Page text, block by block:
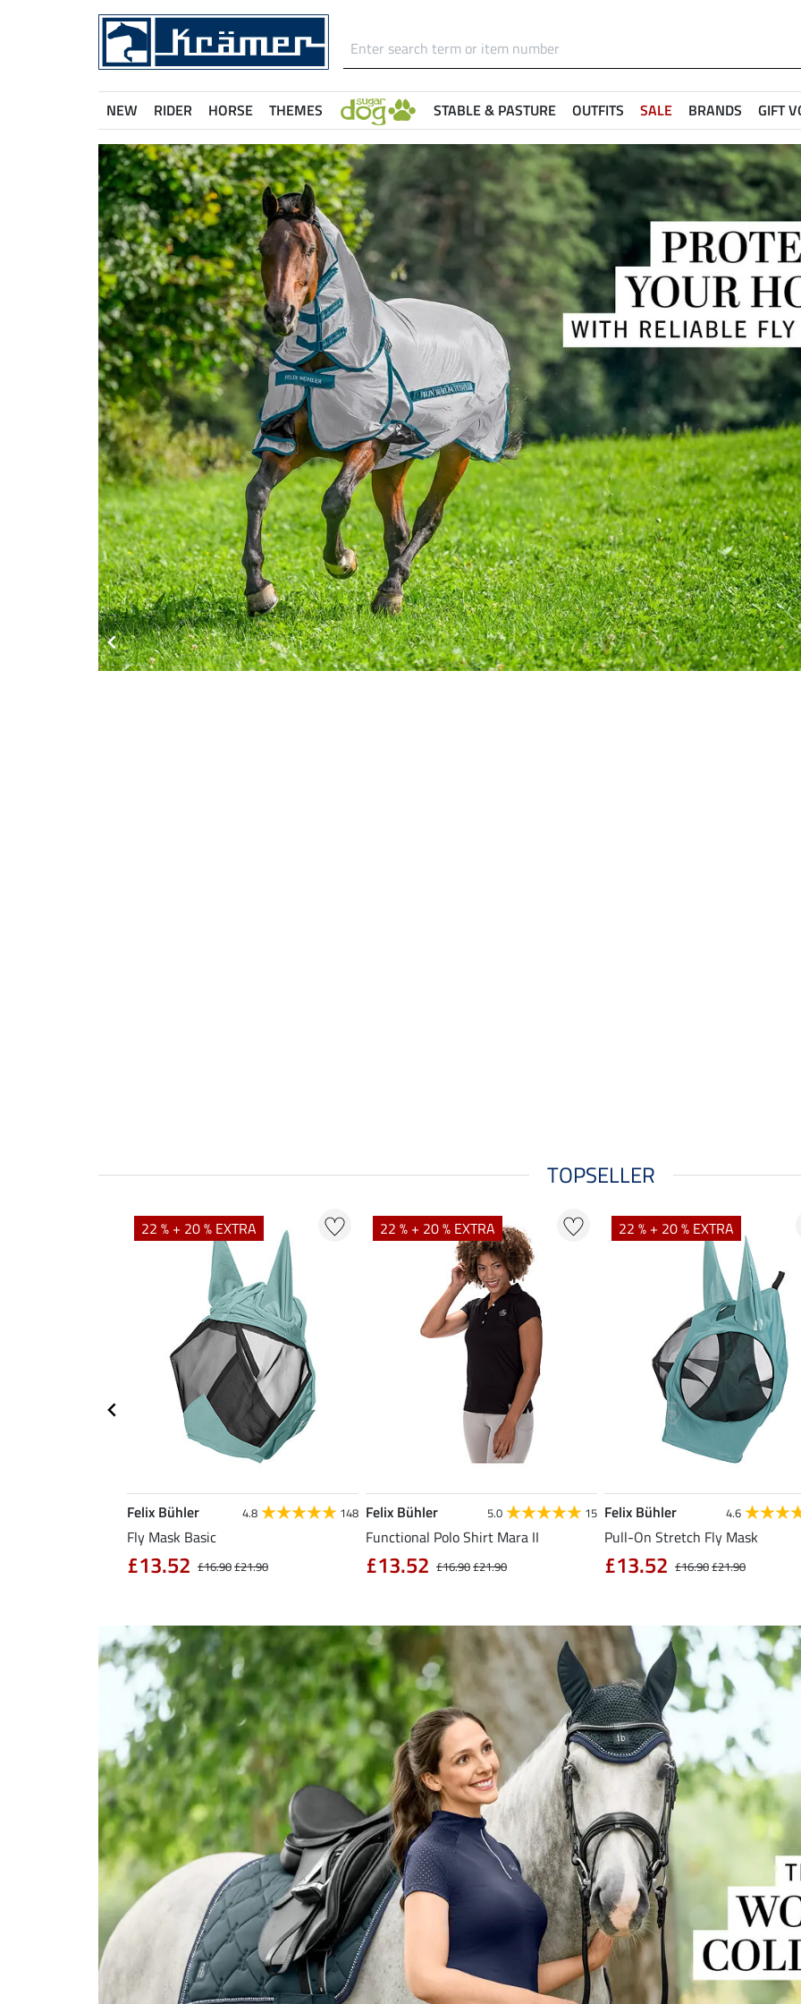
NEW RIDER HORSE THEMES STABLE & PASTURE OUTFITS SALE BRANDS GIFT
TOPSELLER
22 % + 20 % EXTRA
Felix Bühler 4.8 148
Fly Mask Basic
£16.90£21.90
£13.52
22 % + 20 % EXTRA
Felix Bühler 5.0 15
Functional Polo Shirt Mara II
£16.90£21.90
£13.52
22 % + 20 % EXTRA
Felix Bühler 4.6
Pull-On Stretch Fly Mask
£16.90£21.90
£13.52